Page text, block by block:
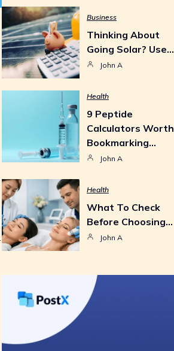
Business
Thinking About
Going Solar? Use…
John A
Health
9 Peptide
Calculators Worth
Bookmarking…
John A
Health
What To Check
Before Choosing…
John A